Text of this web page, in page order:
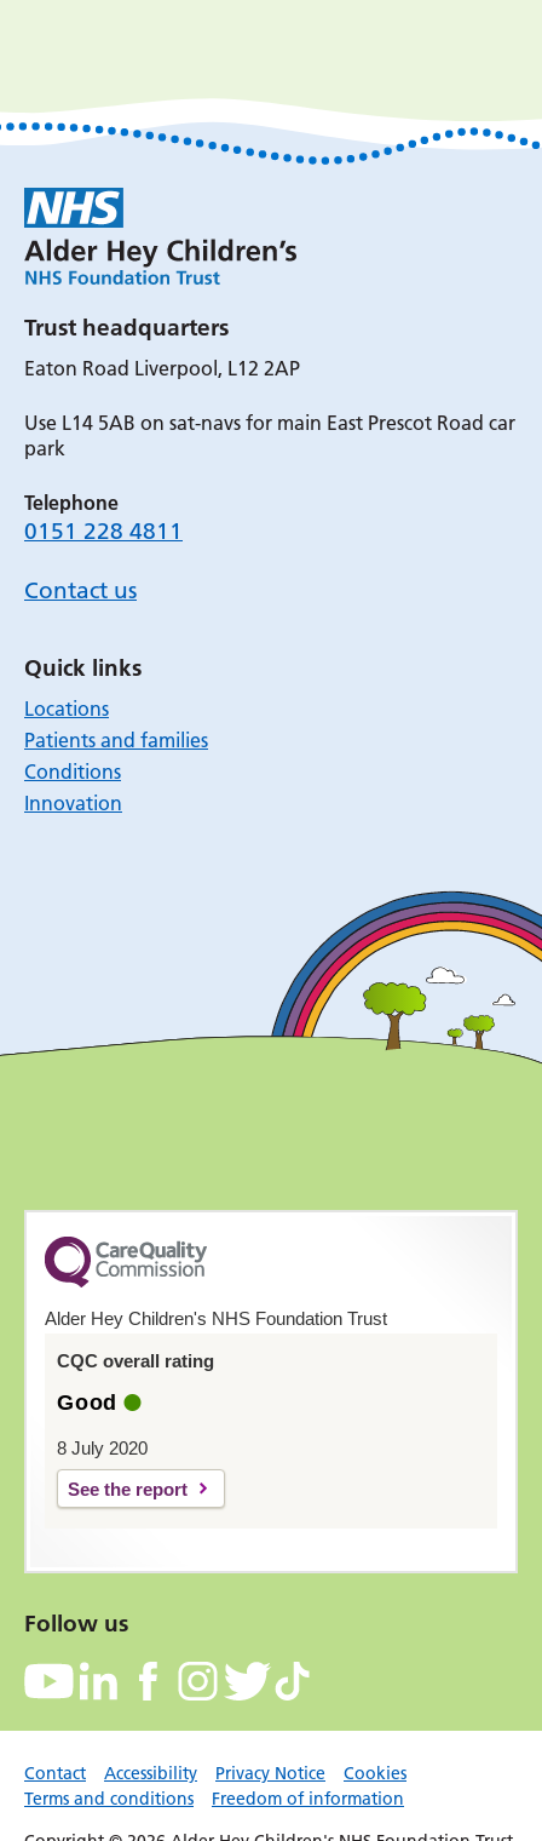
Trust headquarters
Eaton Road Liverpool, L12 2AP
Use L14 5AB on sat-navs for main East Prescot Road car
park
Telephone
0151 228 4811
Contact us
Quick links
Locations
Patients and families
Conditions
Innovation
Alder Hey Children's NHS Foundation Trust
CQC overall rating
Good
8 July 2020
See the report
Follow us
Contact Accessibility Privacy Notice
Cookies
Terms and conditions
Freedom of information